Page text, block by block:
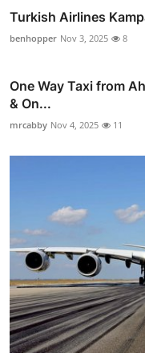
Turkish Airlines
benhopper Nov 3, 2025 8
One Way Taxi from
& On...
mrcabby Nov 4, 2025 11